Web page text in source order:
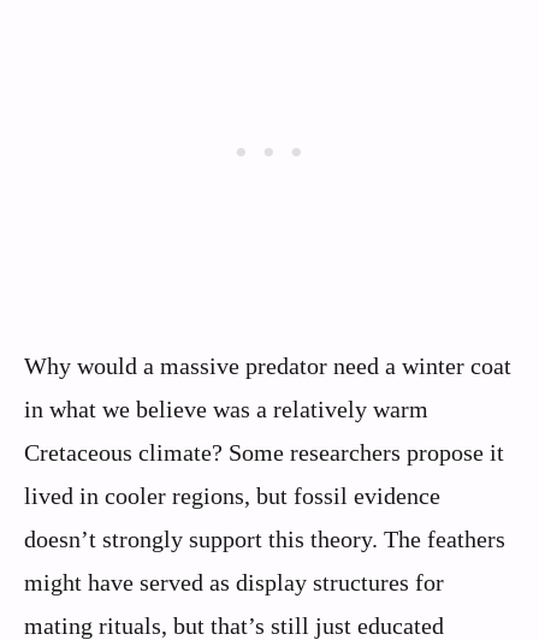
Why would a massive predator need a winter coat
in what we believe was a relatively warm
Cretaceous climate? Some researchers propose it
lived in cooler regions, but fossil evidence
doesn’t strongly support this theory. The feathers
might have served as display structures for
mating rituals, but that’s still just educated